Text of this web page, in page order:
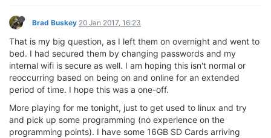
Brad Buskey 20 Jan 2017, 16:23
That is my big question, as I left them on overnight and went to
bed. I had secured them by changing passwords and my
internal wifi is secure as well. I am hoping this isn't normal or
reoccurring based on being on and online for an extended
period of time. I hope this was a one-off.
More playing for me tonight, just to get used to linux and try
and pick up some programming (no experience on the
programming points). I have some 16GB SD Cards arriving